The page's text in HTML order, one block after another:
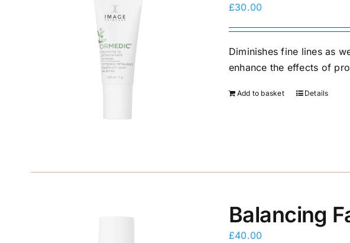
£30.00
Diminishes fine lines as
enhance the effects of
Add to basket Details
Balancing
£40.00